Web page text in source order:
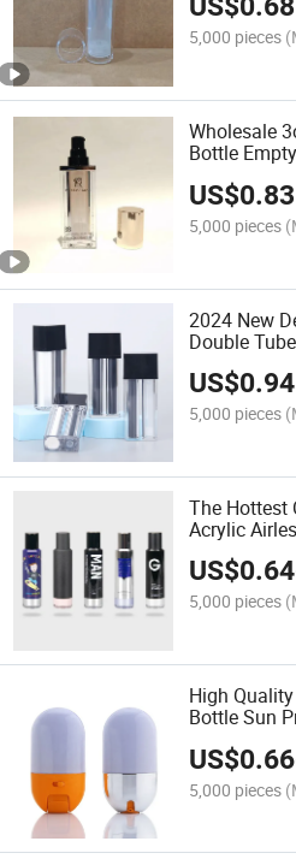
US$0.68
5,000 pieces
Wholesale
Bottle
Package
US$0.83
5,000 pieces
2024 New
Double
Lid for
Packaging
US$0.94
5,000 pieces
The Hottest
Acrylic
Sprayer
US$0.64
5,000 pieces
High
Bottle Sun
US$0.66
5,000 pieces